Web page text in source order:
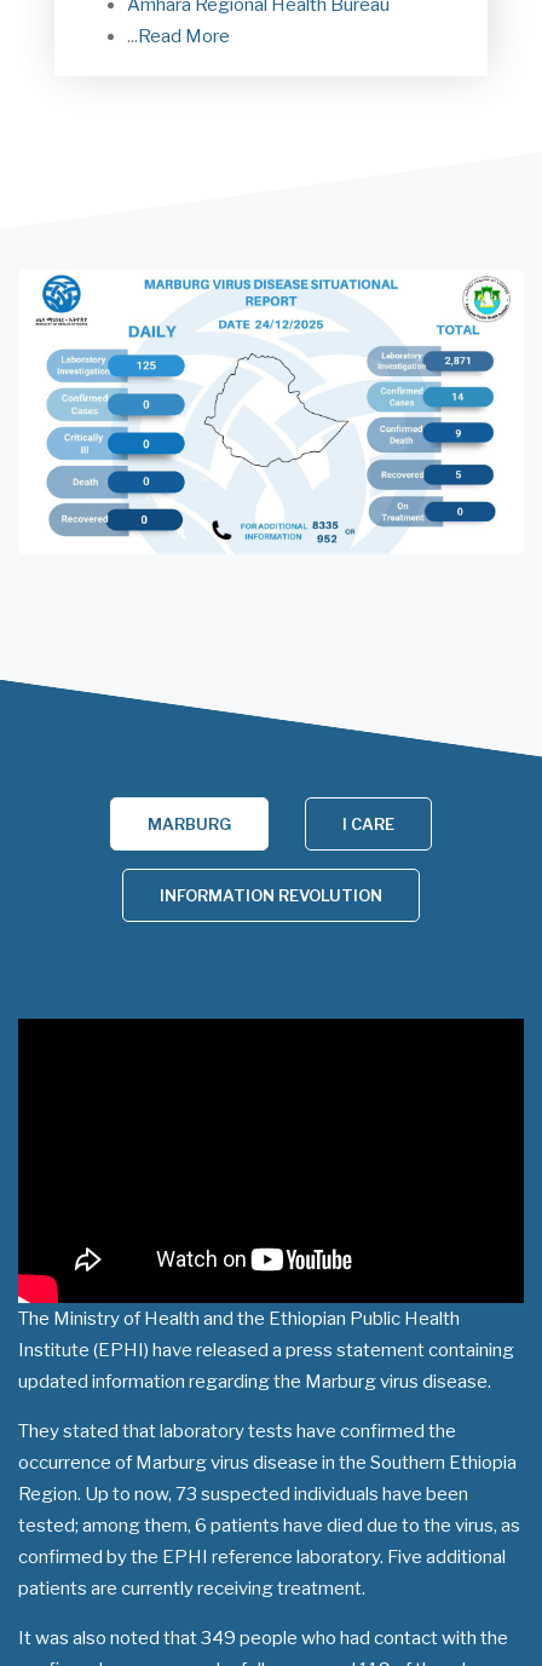
Amhara Regional Health Bureau
...Read More
MARBURG I CARE
INFORMATION REVOLUTION
The Ministry of Health and the Ethiopian Public Health
Institute (EPHI) have released a press statement containing
updated information regarding the Marburg virus disease.
They stated that laboratory tests have confirmed the
occurrence of Marburg virus disease in the Southern Ethiopia
Region. Up to now, 73 suspected individuals have been
tested; among them, 6 patients have died due to the virus, as
confirmed by the EPHI reference laboratory. Five additional
patients are currently receiving treatment.
It was also noted that 349 people who had contact with the